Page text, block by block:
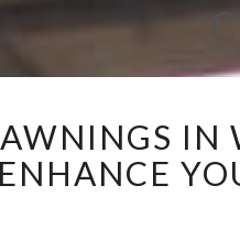
AWNINGS IN
ENHANCE